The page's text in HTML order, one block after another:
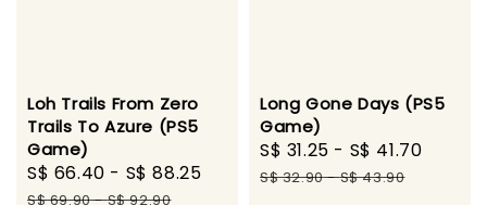
Loh Trails From Zero
Trails To Azure (PS5
Game)
Sale
price
S$ 66.40 - S$ 88.25
Regular
S$ 69.90-S$ 92.90
Long Gone Days (PS5
Game)
Sale
price
S$ 31.25 - S$ 41.70
S$ 32.90-S$ 43.90